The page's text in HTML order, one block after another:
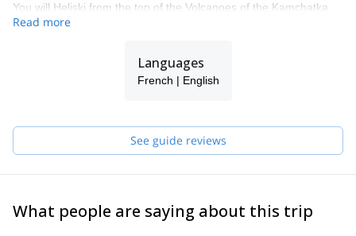
You will Heliski from the top of the Volcanoes of the Kamchatka
Peninsula, in the Far East of Siberia, down to the Bering sea.
beautiful luxury chalets, flats or hotels in Val-d'Isère.
Read more
Languages
French | English
See guide reviews
What people are saying about this trip